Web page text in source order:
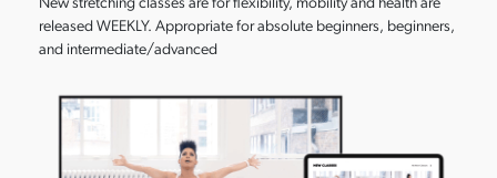
New stretching classes are for flexibility, mobility and health are
released WEEKLY. Appropriate for absolute beginners, beginners,
and intermediate/advanced